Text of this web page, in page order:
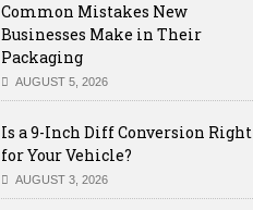
Common Mistakes New
Businesses Make in Their
Packaging
AUGUST 5, 2026
Is a 9-Inch Diff Conversion Right
for Your Vehicle?
AUGUST 3, 2026